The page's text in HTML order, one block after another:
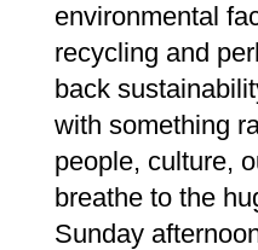
environmental
recycling and
back
with something
people, culture,
breathe to the
Sunday